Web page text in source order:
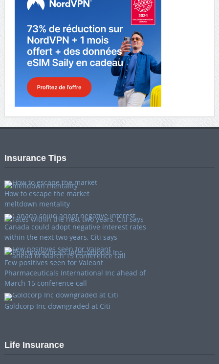
Insurance Tips
How to escape the market
meltdown mentality
Canada could adopt negative interest rates
within the next two years, Citi says
Few positives seen for Valeant
Pharmaceuticals International Inc ahead of
March 15 conference call
Goldcorp Inc downgraded at Citi
Life Insurance